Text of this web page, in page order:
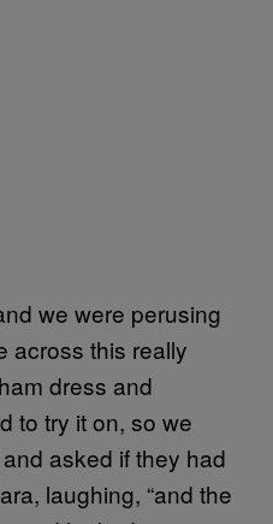
we were perusing
across this really
dress and
to try it on, so we
asked if they had
laughing, “and the